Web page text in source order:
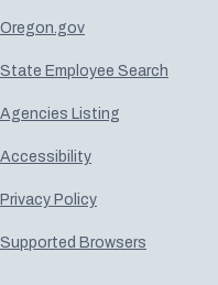
Oregon.gov
State Employee Search
Agencies Listing
Accessibility
Privacy Policy
Supported Browsers